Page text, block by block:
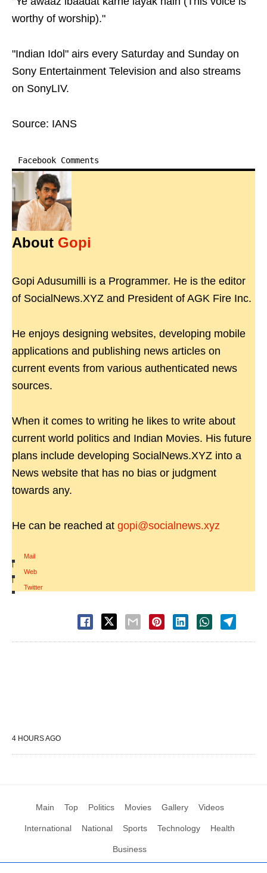
worthy of worship)."
"Indian Idol" airs every Saturday and Sunday on
Sony Entertainment Television and also streams
on SonyLIV.
Source: IANS
Facebook Comments
About Gopi
Gopi Adusumilli is a Programmer. He is the editor
of SocialNews.XYZ and President of AGK Fire Inc.
He enjoys designing websites, developing mobile
applications and publishing news articles on
current events from various authenticated news
sources.
When it comes to writing he likes to write about
current world politics and Indian Movies. His future
plans include developing SocialNews.XYZ into a
News website that has no bias or judgment
towards any.
He can be reached at gopi@socialnews.xyz
Mail
|
Web
|
Twitter
4 HOURS AGO
Main Top Politics Movies Gallery Videos
International National Sports Technology Health
Business